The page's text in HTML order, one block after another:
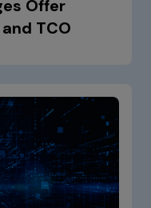
Offer
TCO